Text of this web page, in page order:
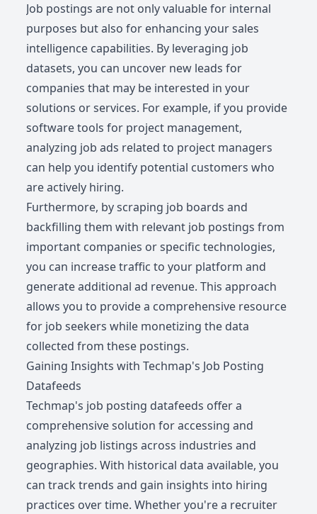
Job postings are not only valuable for internal
purposes but also for enhancing your sales
intelligence capabilities. By leveraging job
datasets, you can uncover new leads for
companies that may be interested in your
solutions or services. For example, if you provide
software tools for project management,
analyzing job ads related to project managers
can help you identify potential customers who
are actively hiring.
Furthermore, by scraping job boards and
backfilling them with relevant job postings from
important companies or specific technologies,
you can increase traffic to your platform and
generate additional ad revenue. This approach
allows you to provide a comprehensive resource
for job seekers while monetizing the data
collected from these postings.
Gaining Insights with Techmap's Job Posting
Datafeeds
Techmap's job posting datafeeds offer a
comprehensive solution for accessing and
analyzing job listings across industries and
geographies. With historical data available, you
can track trends and gain insights into hiring
practices over time. Whether you're a recruiter